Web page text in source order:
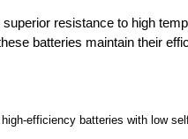
superior resistance to high
batteries maintain their
efficiency batteries with low